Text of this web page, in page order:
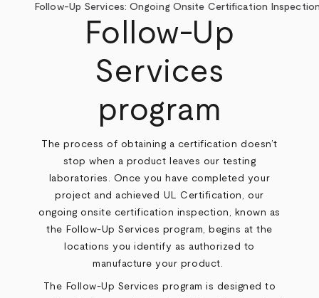
Breadcrumb
Follow-Up Services: Ongoing Onsite Certification
Follow-Up
Services
program
The process of obtaining a certification doesn’t
stop when a product leaves our testing
laboratories. Once you have completed your
project and achieved UL Certification, our
ongoing onsite certification inspection, known as
the Follow-Up Services program, begins at the
locations you identify as authorized to
manufacture your product.
The Follow-Up Services program is designed to